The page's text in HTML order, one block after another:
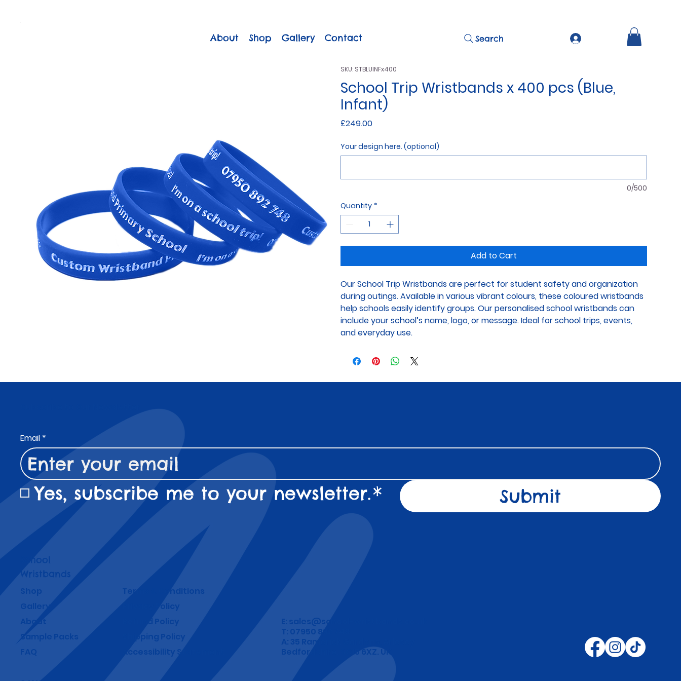
Search
About Shop Gallery Contact
Email *
Yes, subscribe me to your newsletter.* Submit
School
Wristbands
Shop
Gallery
About
Sample Packs
FAQ
Terms & Conditions
Privacy Policy
Refund Policy
Shipping Policy
Accessibility Statement
E: sales@school-wristbands.co.uk
T: 07950 892 748
A: 35 Ramerick Gardens, Arlesey
Bedfordshire. SG15 6XZ. UK.
SKU: STBLUINFx400
School Trip Wristbands x 400 pcs (Blue,
Infant)
£249.00Price
Your design here. (optional)
0/500
Quantity *
Add to Cart
Our School Trip Wristbands are perfect for student safety and organization
during outings. Available in various vibrant colours, these coloured wristbands
help schools easily identify groups. Our personalised school wristbands can
include your school’s name, logo, or message. Ideal for school trips, events,
and everyday use.